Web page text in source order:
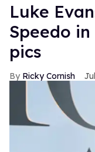
Luke
Speedo
pics
Ricky Cornish